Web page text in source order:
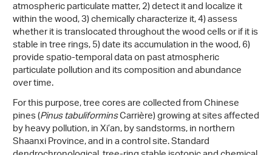
atmospheric particulate matter, 2) detect it and localize it
within the wood, 3) chemically characterize it, 4) assess
whether it is translocated throughout the wood cells or if it is
stable in tree rings, 5) date its accumulation in the wood, 6)
provide spatio-temporal data on past atmospheric
particulate pollution and its composition and abundance
over time.
For this purpose, tree cores are collected from Chinese
pines (Pinus tabuliforminsCarrière) growing at sites affected
by heavy pollution, in Xi’an, by sandstorms, in northern
Shaanxi Province, and in a control site. Standard